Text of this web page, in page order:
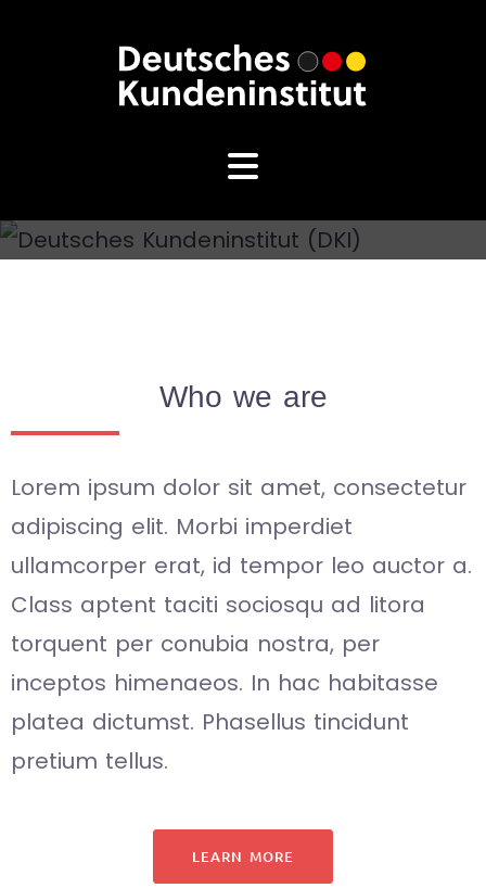
Who we are
Lorem ipsum dolor sit amet, consectetur
adipiscing elit. Morbi imperdiet
ullamcorper erat, id tempor leo auctor a.
Class aptent taciti sociosqu ad litora
torquent per conubia nostra, per
inceptos himenaeos. In hac habitasse
platea dictumst. Phasellus tincidunt
pretium tellus.
LEARN MORE